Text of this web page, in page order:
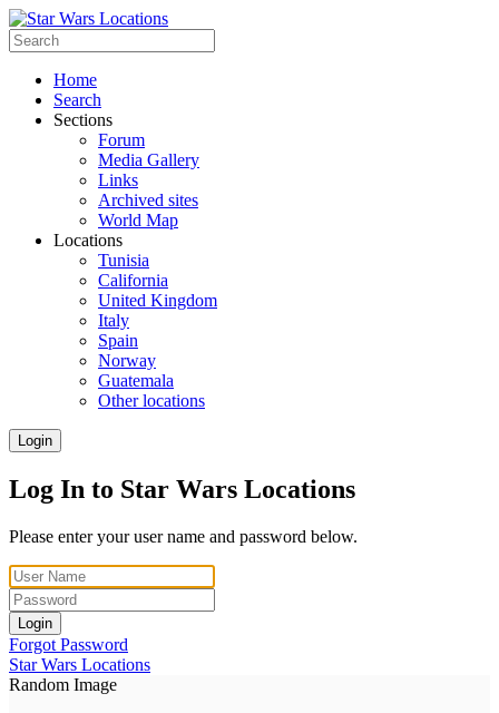
Home
Search
Sections
Forum
Media Gallery
Links
Archived sites
World Map
Locations
Tunisia
California
United Kingdom
Italy
Spain
Norway
Guatemala
Other locations
Login
Log In to Star Wars Locations
Please enter your user name and password below.
Login
Forgot Password
Star Wars Locations
Random Image